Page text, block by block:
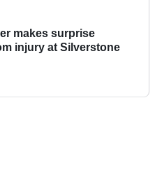
makes surprise
injury at Silverstone